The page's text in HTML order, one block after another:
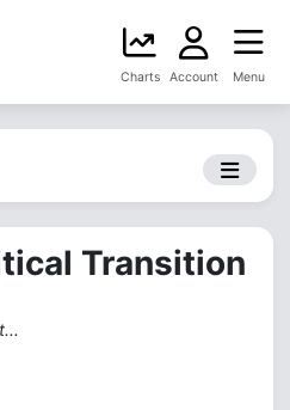
Charts Account Menu
Transition